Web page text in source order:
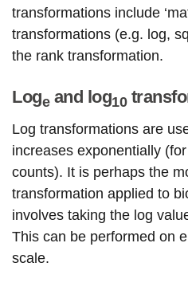
transformations include
transformations (e.g. log,
the rank transformation.
Logeand log10
Log transformations are
increases exponentially
counts). It is perhaps the
transformation applied to
involves taking the log
This can be performed on
scale.